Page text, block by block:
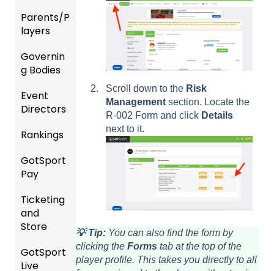
Scroll down to the Risk
Management section. Locate the
R-002 Form and click Details
next to it.
💡 Tip: You can also find the form by
clicking the Forms tab at the top of the
player profile. This takes you directly to all
Prepari
Upcom
ing
Risk
ement
Gover
ning
Forms
Comm
ons
Team
and
Manag
ement
GotTra
vel -
Manag
ement
Event
Manag
ement
Registe
Parents/P
layers
Parent
/Player
nt
Manag
Manag
ement
Requir
ed
Forms
GotTra
Governin
g Bodies
Gener
al
tions
Gover
ning
US
Club
Event
Directors
Comp
&
Event
Managi
ng
Registr
Rankings
FAQ
gs
Overvi
ew
Team
Merge
GotSport
Pay
GotSp
ort Pay
Ticketing
and
Store
Ticket/
Store
GotSport
Live